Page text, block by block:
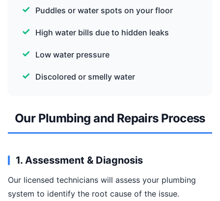
Puddles or water spots on your floor
High water bills due to hidden leaks
Low water pressure
Discolored or smelly water
Our Plumbing and Repairs Process
1. Assessment & Diagnosis
Our licensed technicians will assess your plumbing
system to identify the root cause of the issue.